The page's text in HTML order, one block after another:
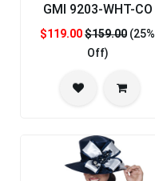
GMI 9203-WHT-CO
$119.00$159.00 (25%
Off)